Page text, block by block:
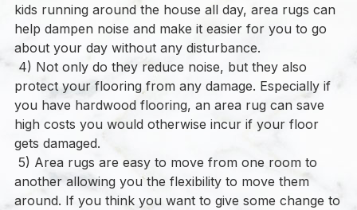
kids running around the house all day, area rugs can
help dampen noise and make it easier for you to go
about your day without any disturbance.
4) Not only do they reduce noise, but they also
protect your flooring from any damage. Especially if
you have hardwood flooring, an area rug can save
high costs you would otherwise incur if your floor
gets damaged.
5) Area rugs are easy to move from one room to
another allowing you the flexibility to move them
around. If you think you want to give some change to